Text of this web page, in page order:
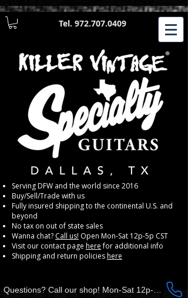
Tel. 972.707.0409
​Serving DFW and the world since 2016
Buy/Sell/Trade with us
Fully insured shipping to the continental U.S. and
beyond
No tax on out of state sales
Wanna chat? Call us! Open Mon-Sat 12p-5p CST
Visit our contact page herefor additional info
Shipping and return policieshere